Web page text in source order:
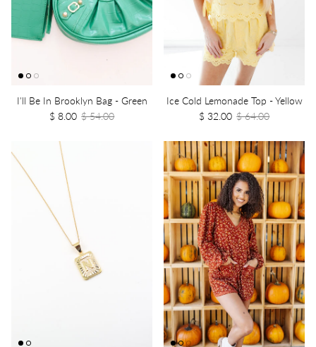
I'll Be In Brooklyn Bag - Green
$ 8.00 $ 54.00
Ice Cold Lemonade Top - Yellow
$ 32.00 $ 64.00